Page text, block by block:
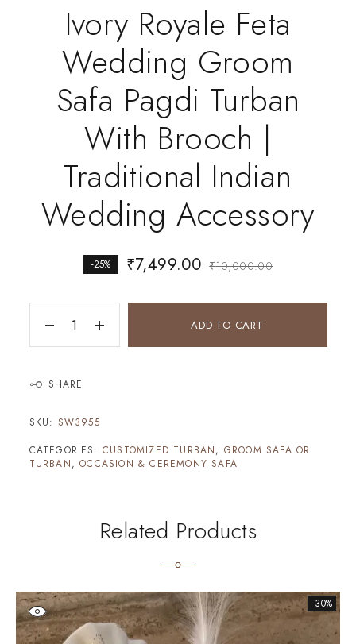
Ivory Royale Feta
Wedding Groom
Safa Pagdi Turban
With Brooch |
Traditional Indian
Wedding Accessory
-25% ₹10,000.00
₹7,499.00
ADD TO CART
SHARE
SKU: SW3955
CATEGORIES: CUSTOMIZED TURBAN, GROOM SAFA OR
TURBAN,OCCASION & CEREMONY SAFA
Related Products
-30%